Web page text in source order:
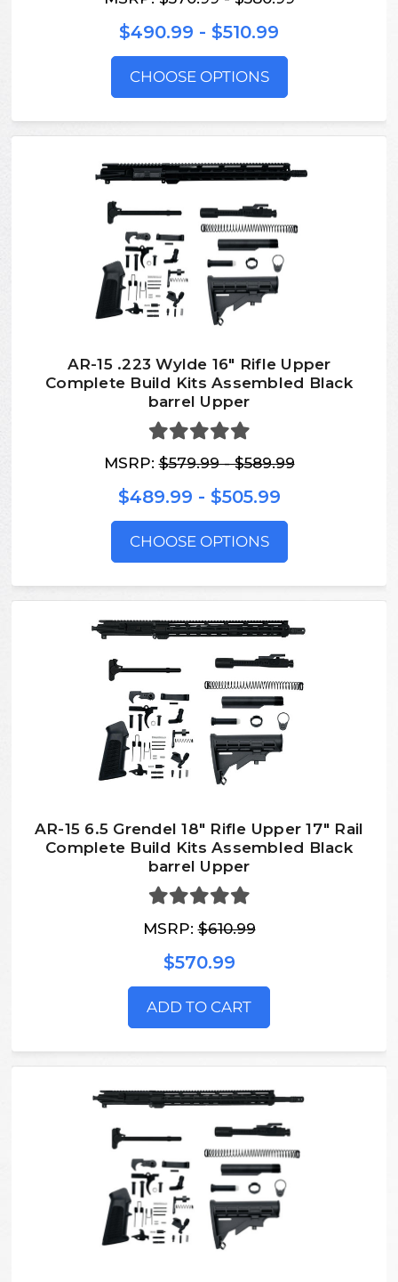
$490.99 - $510.99
CHOOSE OPTIONS
AR-15 .223 Wylde 16″ Rifle Upper
Complete Build Kits Assembled Black
barrel Upper
MSRP:$579.99 - $589.99
$489.99 - $505.99
CHOOSE OPTIONS
AR-15 6.5 Grendel 18″ Rifle Upper 17″ Rail
Complete Build Kits Assembled Black
barrel Upper
MSRP:$610.99
$570.99
ADD TO CART